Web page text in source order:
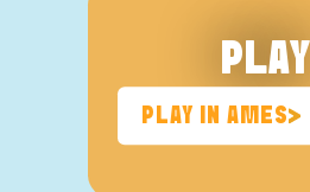
PLAY
PLAY IN AMES